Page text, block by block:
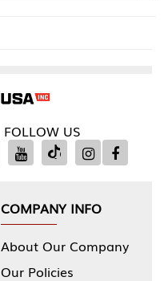
FOLLOW US
COMPANY INFO
About Our Company
Our Policies